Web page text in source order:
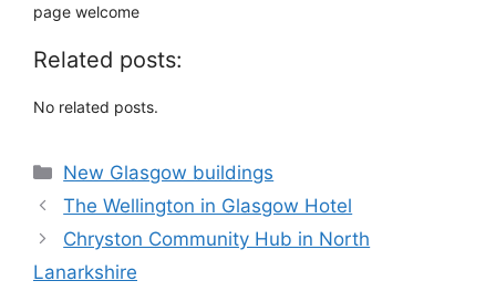
page welcome
Related posts:
No related posts.
Categories
New Glasgow buildings
The Wellington in Glasgow Hotel
Chryston Community Hub in North
Lanarkshire